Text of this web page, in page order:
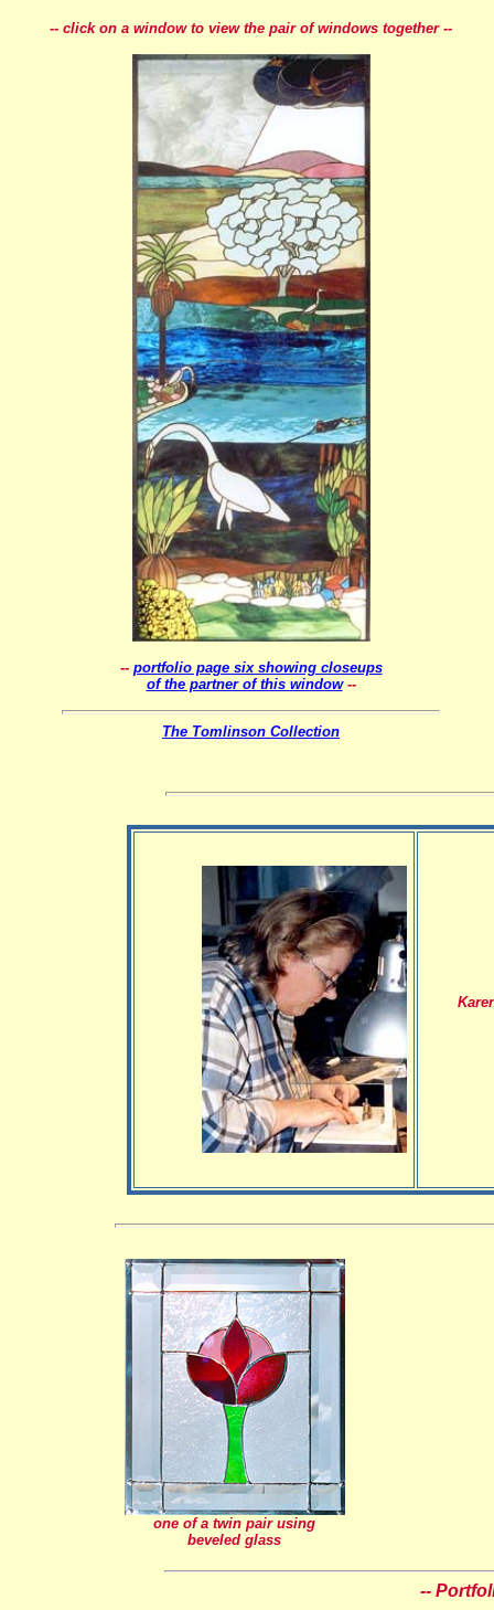
-- click on a window to view the pair of windows together --
-- portfolio page six showing closeups
of the partner of this window--
The Tomlinson Collection
one of a twin pair using
beveled glass
--